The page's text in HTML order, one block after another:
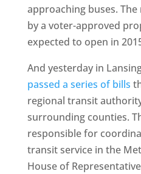
approaching buses.
by a voter-approved
expected to open in
And yesterday in
passed a series of bills
regional transit
surrounding counties.
responsible for
transit service in the
House of